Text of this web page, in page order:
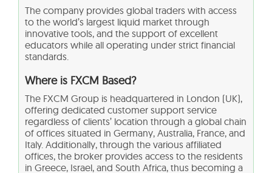
The company provides global traders with access
to the world’s largest liquid market through
innovative tools, and the support of excellent
educators while all operating under strict financial
standards.
Where is FXCM Based?
The FXCM Group is headquartered in London (UK),
offering dedicated customer support service
regardless of clients’ location through a global chain
of offices situated in Germany, Australia, France, and
Italy. Additionally, through the various affiliated
offices, the broker provides access to the residents
in Greece, Israel, and South Africa, thus becoming a